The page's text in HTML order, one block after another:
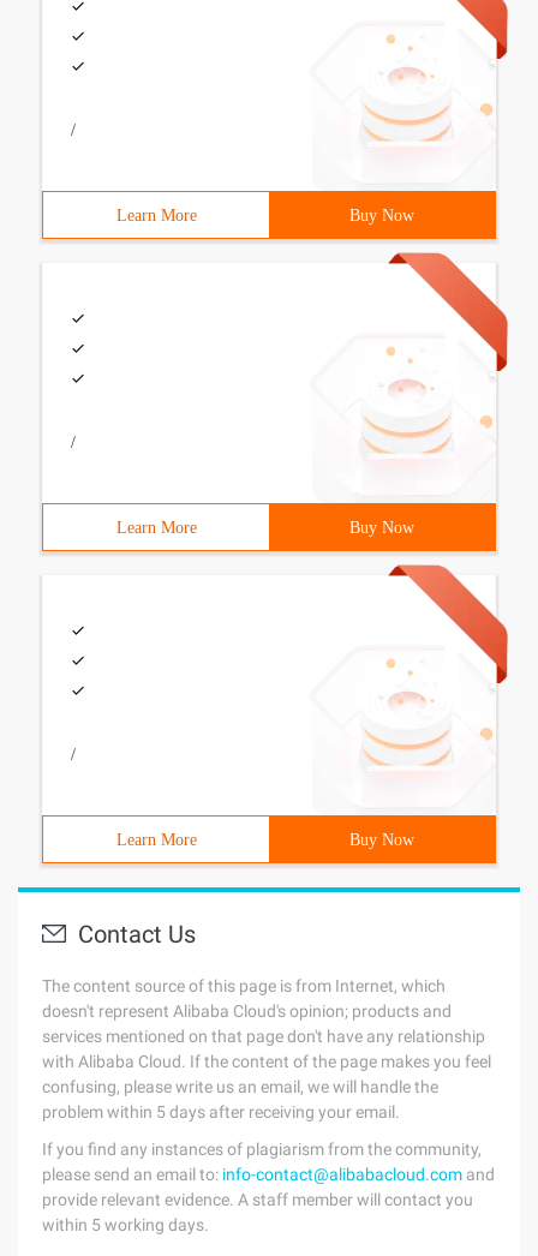
/
Learn More Buy Now
/
Learn More Buy Now
/
Learn More Buy Now
Contact Us
The content source of this page is from Internet, which
doesn't represent Alibaba Cloud's opinion; products and
services mentioned on that page don't have any relationship
with Alibaba Cloud. If the content of the page makes you feel
confusing, please write us an email, we will handle the
problem within 5 days after receiving your email.
If you find any instances of plagiarism from the community,
please send an email to: info-contact@alibabacloud.com and
provide relevant evidence. A staff member will contact you
within 5 working days.